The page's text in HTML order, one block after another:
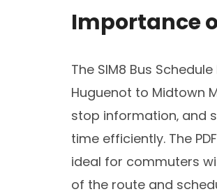
Importance
The SIM8 Bus
Huguenot to Midtown
stop information‚ and
time efficiently. The
ideal for commuters
of the route and